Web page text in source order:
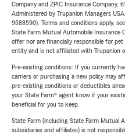
Company and ZPIC Insurance Company,
Administered by Trupanion Managers
9588590). Terms and conditions apply, see
State Farm Mutual Automobile Insurance
offer nor are financially responsible for
entity and is not affiliated with Trupanion
Pre-existing conditions: If you currently
carriers or purchasing a new policy may
pre-existing conditions or deductibles
your State Farm® agent know if your
beneficial for you to keep.
State Farm (including State Farm Mutual
subsidiaries and affiliates) is not